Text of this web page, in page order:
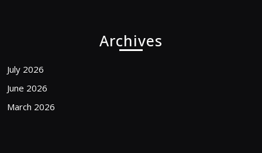
Archives
July 2026
June 2026
March 2026